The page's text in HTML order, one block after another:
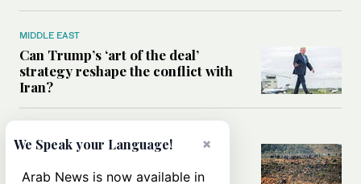
MIDDLE EAST
Can Trump’s ‘art of the deal’
strategy reshape the conflict with
Iran?
All you need to know about Ceuta
amid the migration debate
×
We Speak your Language!
Arab News is now available in